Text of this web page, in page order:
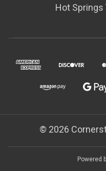
Hot Springs
© 2026
Powered